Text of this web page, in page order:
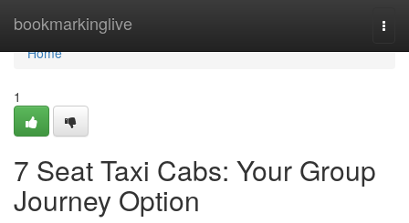
bookmarkinglive
Home
Home
1
7 Seat Taxi Cabs: Your Group
Journey Option